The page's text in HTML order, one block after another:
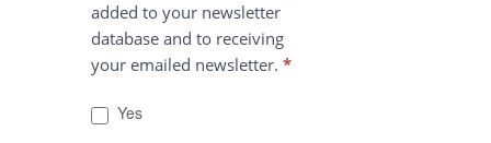
added to your newsletter
database and to receiving
your emailed newsletter.*
Yes